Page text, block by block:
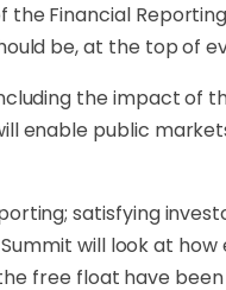
Financial
be, at the top of
the impact of
enable public
satisfying
will look at
free float have